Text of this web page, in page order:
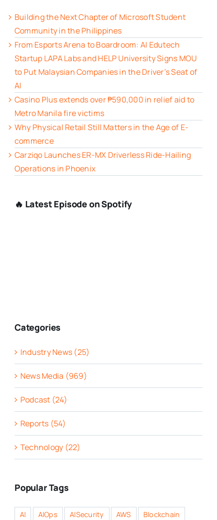
Building the Next Chapter of Microsoft Student
Community in the Philippines
From Esports Arena to Boardroom: AI Edutech
Startup LAPA Labs and HELP University Signs MOU
to Put Malaysian Companies in the Driver’s Seat of
AI
Casino Plus extends over ₱590,000 in relief aid to
Metro Manila fire victims
Why Physical Retail Still Matters in the Age of E-
commerce
Carziqo Launches ER-MX Driverless Ride-Hailing
Operations in Phoenix
🔥 Latest Episode on Spotify
Categories
Industry News (25)
News Media (969)
Podcast (24)
Reports (54)
Technology (22)
Popular Tags
AI AIOps AISecurity AWS
Blockchain